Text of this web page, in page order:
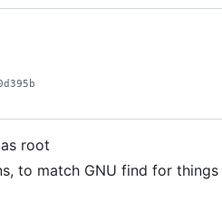
root
to match GNU find for things